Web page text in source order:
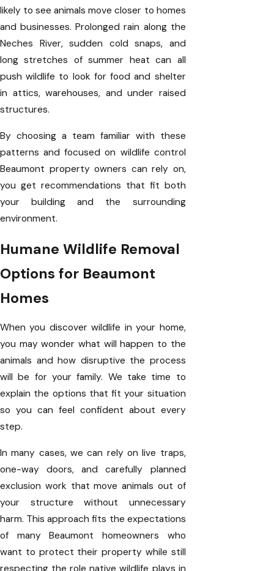
likely to see animals move closer to homes
and businesses. Prolonged rain along the
Neches River, sudden cold snaps, and
long stretches of summer heat can all
push wildlife to look for food and shelter
in attics, warehouses, and under raised
structures.
By choosing a team familiar with these
patterns and focused on wildlife control
Beaumont property owners can rely on,
you get recommendations that fit both
your building and the surrounding
environment.
Humane Wildlife Removal
Options for Beaumont
Homes
When you discover wildlife in your home,
you may wonder what will happen to the
animals and how disruptive the process
will be for your family. We take time to
explain the options that fit your situation
so you can feel confident about every
step.
In many cases, we can rely on live traps,
one-way doors, and carefully planned
exclusion work that move animals out of
your structure without unnecessary
harm. This approach fits the expectations
of many Beaumont homeowners who
want to protect their property while still
respecting the role native wildlife plays in